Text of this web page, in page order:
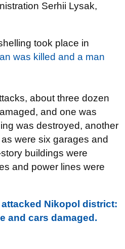
Serhii Lysak,
took place in
was killed and a man
about three dozen
and one was
was destroyed, another
were six garages and
buildings were
and power lines were
Nikopol district:
and cars damaged.